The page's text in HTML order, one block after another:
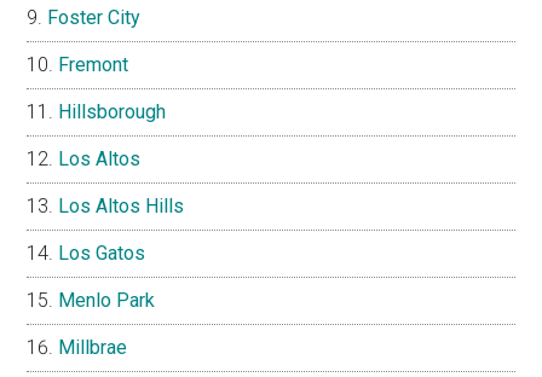
Foster City
Fremont
Hillsborough
Los Altos
Los Altos Hills
Los Gatos
Menlo Park
Millbrae